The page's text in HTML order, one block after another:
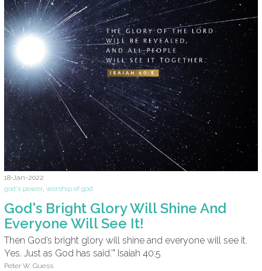
18-Jan-2022
god's power, worship of god
God's Bright Glory Will Shine And
Everyone Will See It!
Then God’s bright glory will shine and everyone will see it.
Yes. Just as God has said.'" Isaiah 40:5
Peter W. Guess